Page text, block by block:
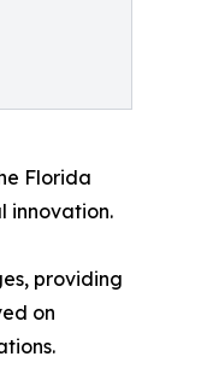
Florida
innovation.
providing
on